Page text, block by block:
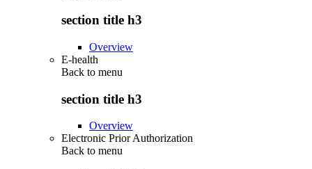
section title h3
Overview
E-health
Back to menu
section title h3
Overview
Electronic Prior Authorization
Back to menu